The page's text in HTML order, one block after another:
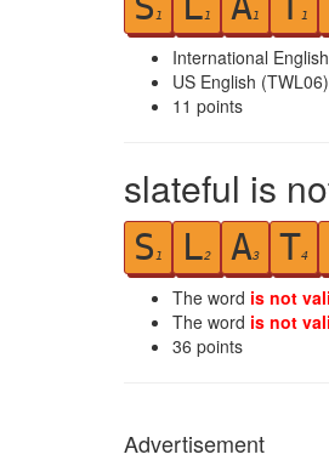
1 1 1 1
International
US English
11 points
slateful is
S 1 L2 A3 T4
The word is not
The word is not
36 points
Advertisement